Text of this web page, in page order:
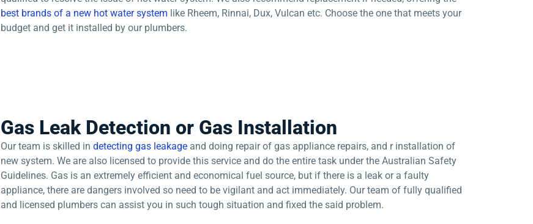
best brands of a new hot water system like Rheem, Rinnai, Dux, Vulcan etc. Choose the one that meets your
budget and get it installed by our plumbers.
Gas Leak Detection or Gas Installation
Our team is skilled in detecting gas leakage and doing repair of gas appliance repairs, and r installation of
new system. We are also licensed to provide this service and do the entire task under the Australian Safety
Guidelines. Gas is an extremely efficient and economical fuel source, but if there is a leak or a faulty
appliance, there are dangers involved so need to be vigilant and act immediately. Our team of fully qualified
and licensed plumbers can assist you in such tough situation and fixed the said problem.